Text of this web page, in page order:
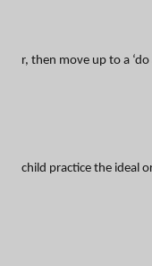
r, then move up to a
child practice the ideal